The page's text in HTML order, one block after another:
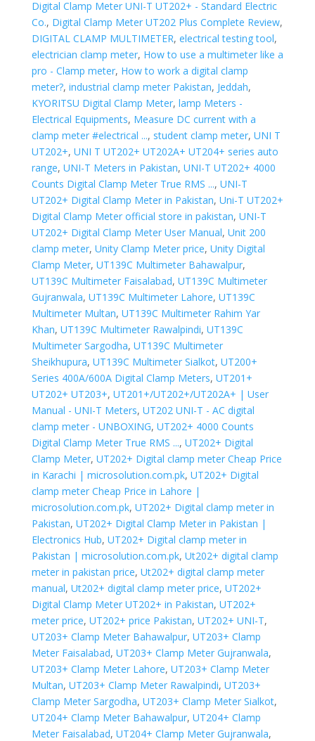
Digital Clamp Meter UNI-T UT202+ - Standard Electric
Co., Digital Clamp Meter UT202 Plus Complete Review,
DIGITAL CLAMP MULTIMETER, electrical testing tool,
electrician clamp meter, How to use a multimeter like a
pro - Clamp meter, How to work a digital clamp
meter?, industrial clamp meter Pakistan, Jeddah,
KYORITSU Digital Clamp Meter, lamp Meters -
Electrical Equipments, Measure DC current with a
clamp meter #electrical ..., student clamp meter, UNI T
UT202+, UNI T UT202+ UT202A+ UT204+ series auto
range, UNI-T Meters in Pakistan, UNI-T UT202+ 4000
Counts Digital Clamp Meter True RMS ..., UNI-T
UT202+ Digital Clamp Meter in Pakistan, Uni-T UT202+
Digital Clamp Meter official store in pakistan, UNI-T
UT202+ Digital Clamp Meter User Manual, Unit 200
clamp meter, Unity Clamp Meter price, Unity Digital
Clamp Meter, UT139C Multimeter Bahawalpur,
UT139C Multimeter Faisalabad, UT139C Multimeter
Gujranwala, UT139C Multimeter Lahore, UT139C
Multimeter Multan, UT139C Multimeter Rahim Yar
Khan, UT139C Multimeter Rawalpindi, UT139C
Multimeter Sargodha, UT139C Multimeter
Sheikhupura, UT139C Multimeter Sialkot, UT200+
Series 400A/600A Digital Clamp Meters, UT201+
UT202+ UT203+, UT201+/UT202+/UT202A+ | User
Manual - UNI-T Meters, UT202 UNI-T - AC digital
clamp meter - UNBOXING, UT202+ 4000 Counts
Digital Clamp Meter True RMS ..., UT202+ Digital
Clamp Meter, UT202+ Digital clamp meter Cheap Price
in Karachi | microsolution.com.pk, UT202+ Digital
clamp meter Cheap Price in Lahore |
microsolution.com.pk, UT202+ Digital clamp meter in
Pakistan, UT202+ Digital Clamp Meter in Pakistan |
Electronics Hub, UT202+ Digital clamp meter in
Pakistan | microsolution.com.pk, Ut202+ digital clamp
meter in pakistan price, Ut202+ digital clamp meter
manual, Ut202+ digital clamp meter price, UT202+
Digital Clamp Meter UT202+ in Pakistan, UT202+
meter price, UT202+ price Pakistan, UT202+ UNI-T,
UT203+ Clamp Meter Bahawalpur, UT203+ Clamp
Meter Faisalabad, UT203+ Clamp Meter Gujranwala,
UT203+ Clamp Meter Lahore, UT203+ Clamp Meter
Multan, UT203+ Clamp Meter Rawalpindi, UT203+
Clamp Meter Sargodha, UT203+ Clamp Meter Sialkot,
UT204+ Clamp Meter Bahawalpur, UT204+ Clamp
Meter Faisalabad, UT204+ Clamp Meter Gujranwala,